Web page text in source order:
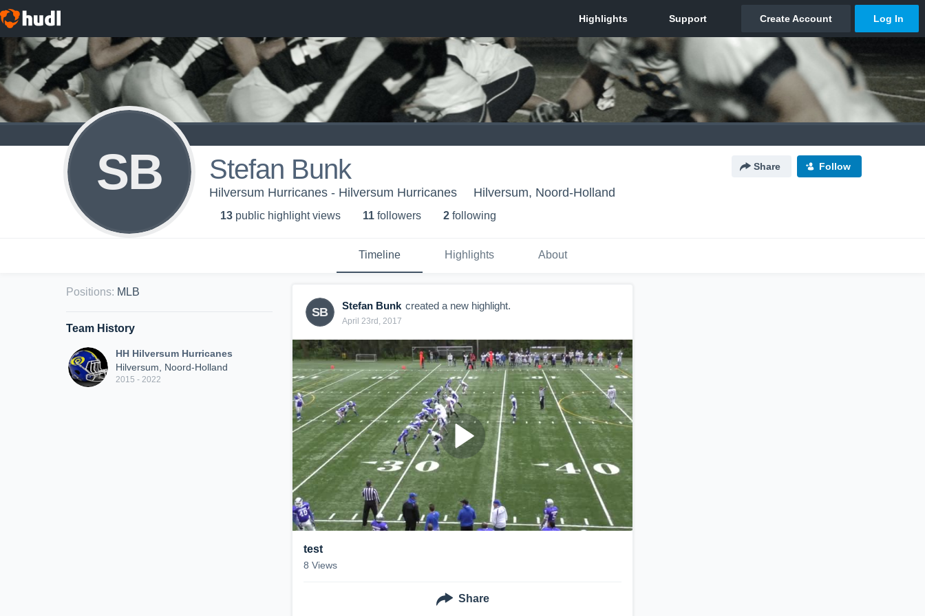
SB Stefan Bunk Share Follow
Hilversum Hurricanes - Hilversum Hurricanes Hilversum, Noord-Holland
13 public highlight views 11 followers 2 following
Timeline Highlights About
Positions: MLB
Team History
HH Hilversum Hurricanes
Hilversum, Noord-Holland
2015 - 2022
SB Stefan Bunk created a new highlight.
April 23rd, 2017
test
8 Views
Share